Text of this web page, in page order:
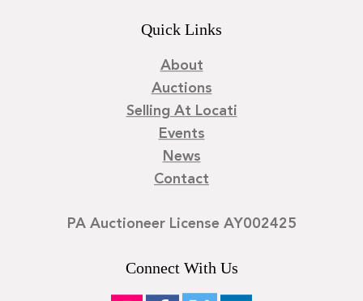
Quick Links
About
Auctions
Selling At Locati
Events
News
Contact
PA Auctioneer License AY002425
Connect With Us